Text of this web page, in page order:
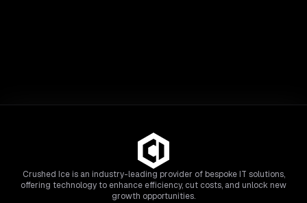
Crushed Ice is an industry-leading provider of bespoke IT solutions,
offering technology to enhance efficiency, cut costs, and unlock new
growth opportunities.